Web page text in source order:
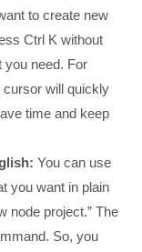
to create new
Ctrl K without
you need. For
cursor will quickly
time and keep
You can use
you want in plain
node project.” The
So, you